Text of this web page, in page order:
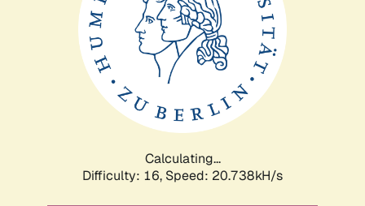
Calculating...
Difficulty: 16, Speed: 20.738kH/s